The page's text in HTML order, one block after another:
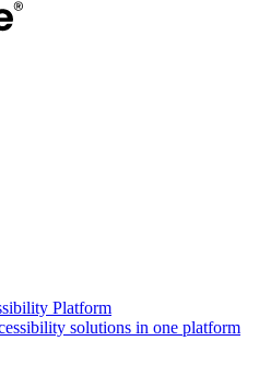
Platform
solutions in one platform